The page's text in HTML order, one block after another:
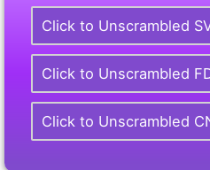
Click to Unscrambled
Click to Unscrambled
Click to Unscrambled